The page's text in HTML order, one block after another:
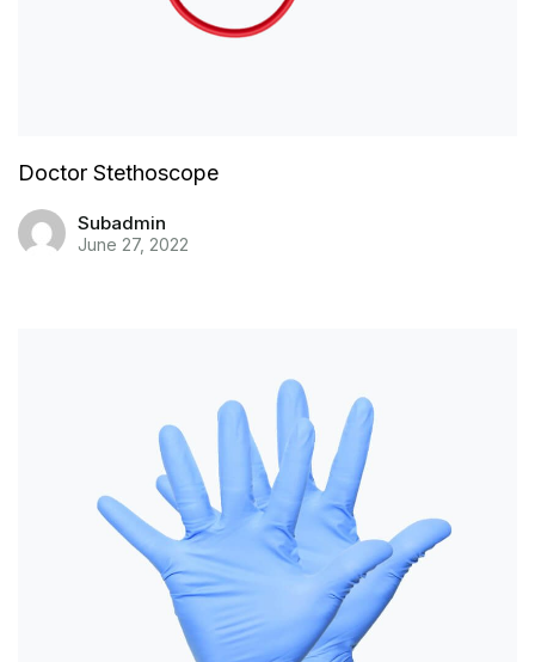
Doctor Stethoscope
Subadmin
June 27, 2022